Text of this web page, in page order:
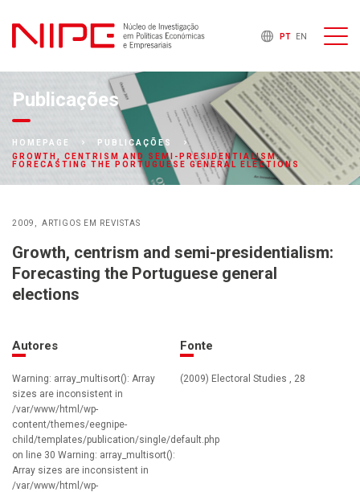
PT EN
Publicações
HOMEPAGE
PUBLICAÇÕES
GROWTH, CENTRISM AND SEMI-PRESIDENTIALISM:
FORECASTING THE PORTUGUESE GENERAL ELECTIONS
2009 ARTIGOS EM REVISTAS
Growth, centrism and semi-presidentialism:
Forecasting the Portuguese general
elections
Autores
Warning: array_multisort(): Array
sizes are inconsistent in
/var/www/html/wp-
content/themes/eegnipe-
child/templates/publication/single/default.php
on line 30 Warning: array_multisort():
Array sizes are inconsistent in
/var/www/html/wp-
Fonte
(2009) Electoral Studies , 28